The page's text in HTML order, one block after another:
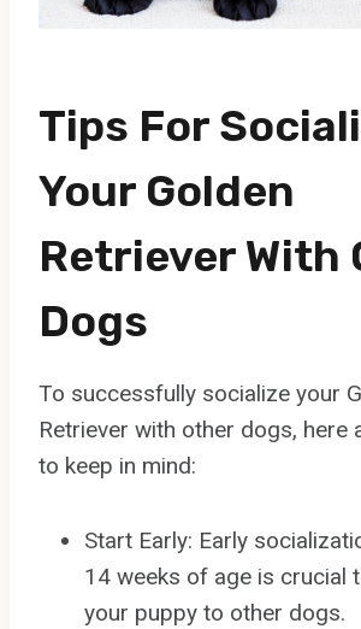
Tips For
Your Golden
Retriever With
Dogs
To successfully socialize your
Retriever with other dogs, here
to keep in mind:
Start Early: Early
14 weeks of age is crucial
your puppy to other dogs.